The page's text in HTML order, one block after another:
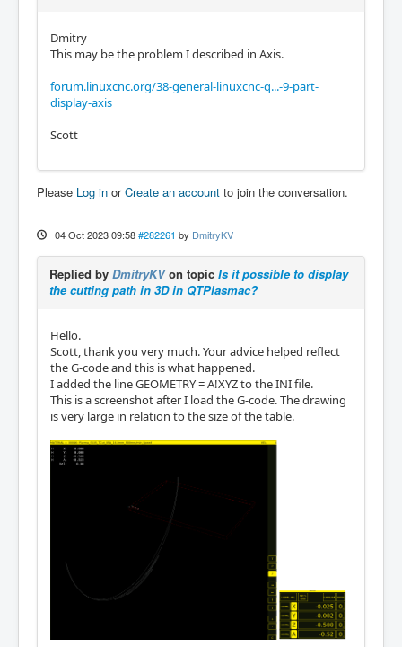
Dmitry
This may be the problem I described in Axis.
forum.linuxcnc.org/38-general-linuxcnc-q...-9-part-
display-axis
Scott
Please Log in orCreate an account to join the conversation.
04 Oct 2023 09:58 #282261 by DmitryKV
Replied by DmitryKVon topic Is it possible to display
the cutting path in 3D in QTPlasmac?
Hello.
Scott, thank you very much. Your advice helped reflect
the G-code and this is what happened.
I added the line GEOMETRY = A!XYZ to the INI file.
This is a screenshot after I load the G-code. The drawing
is very large in relation to the size of the table.